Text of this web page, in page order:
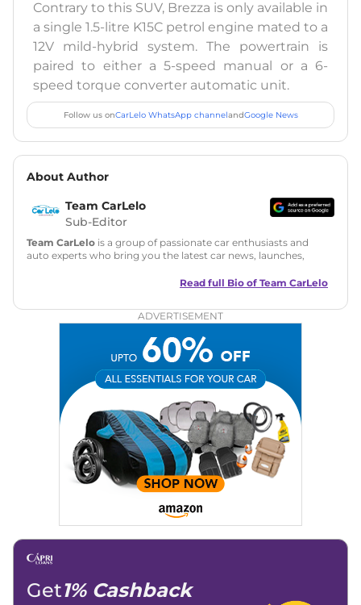
Contrary to this SUV, Brezza is only available in
a single 1.5-litre K15C petrol engine mated to a
12V mild-hybrid system. The powertrain is
paired to either a 5-speed manual or a 6-
speed torque converter automatic unit.
Follow us onCarLelo WhatsApp channelandGoogle News
About Author
Team CarLelo
Sub-Editor
Team CarLelo is a group of passionate car enthusiasts and
auto experts who bring you the latest car news, launches,
and useful content to make car buying easy and stress-free
Read full Bio of Team CarLelo
ADVERTISEMENT
Get1% Cashback